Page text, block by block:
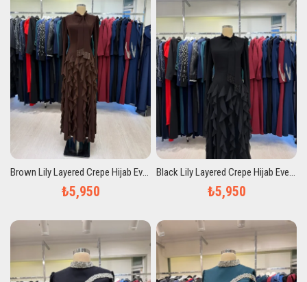
Brown Lily Layered Crepe Hijab Evening Dress
₺5,950
Black Lily Layered Crepe Hijab Evening Dress
₺5,950